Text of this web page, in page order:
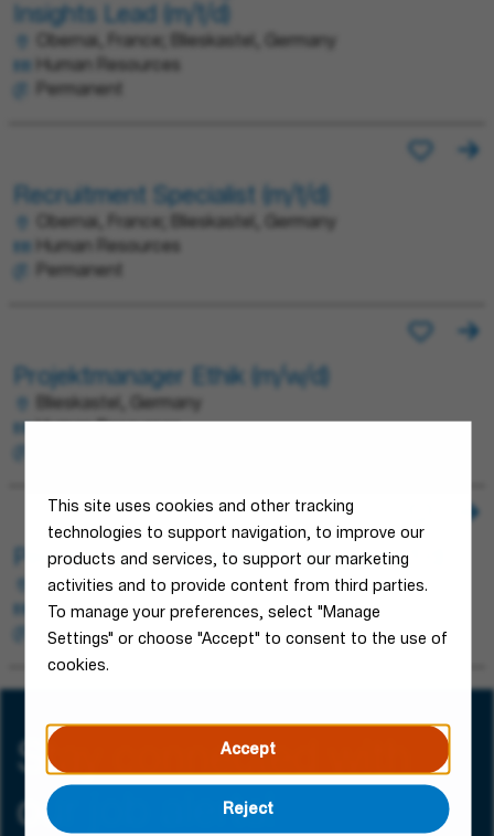
This site uses cookies and other tracking
technologies to support navigation, to improve our
products and services, to support our marketing
activities and to provide content from third parties.
To manage your preferences, select "Manage
Settings" or choose "Accept" to consent to the use of
cookies.
Accept
Reject
Insights Lead (m/f/d)
Obernai, France; Blieskastel, Germany
Human Resources
Permanent
Recruitment Specialist (m/f/d)
Obernai, France; Blieskastel, Germany
Human Resources
Permanent
Projektmanager Ethik (m/w/d)
Blieskastel, Germany
Human Resources
People Solutions Senior Manager (m/f/d)
Blieskastel, Germany
Human Resources
Permanent
Stay connected with
our job alerts!